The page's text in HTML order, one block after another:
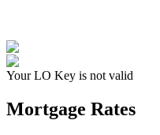
Your LO Key is not valid
Mortgage Rates